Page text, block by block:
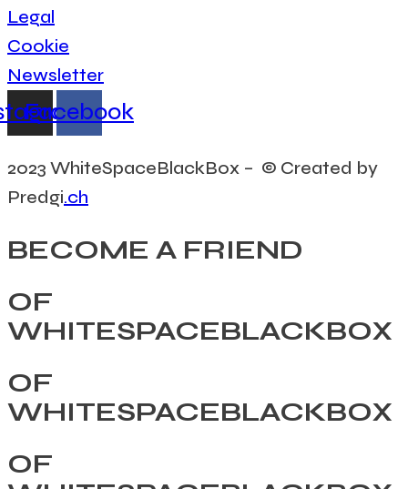
Legal
Cookie
Newsletter
Facebook
2023 WhiteSpaceBlackBox – © Created by
Predgi.ch
BECOME A FRIEND
OF
WHITESPACEBLACKBOX
OF
WHITESPACEBLACKBOX
OF